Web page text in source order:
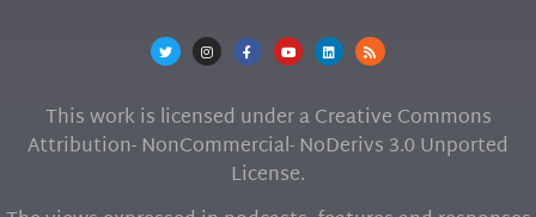
This work is licensed under a Creative Commons
Attribution- NonCommercial- NoDerivs 3.0 Unported
License.